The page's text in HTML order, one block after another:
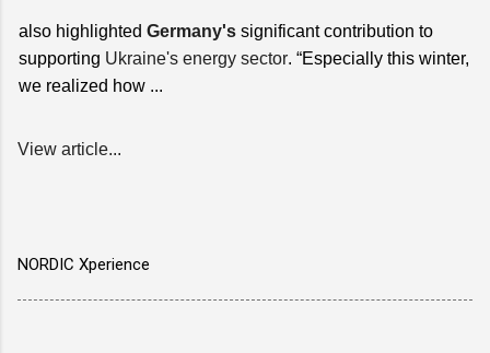
also highlighted Germany's significant contribution to
supporting Ukraine's energy sector. “Especially this winter,
we realized how ...
View article...
NORDIC Xperience